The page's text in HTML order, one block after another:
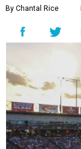
By Chantal Rice